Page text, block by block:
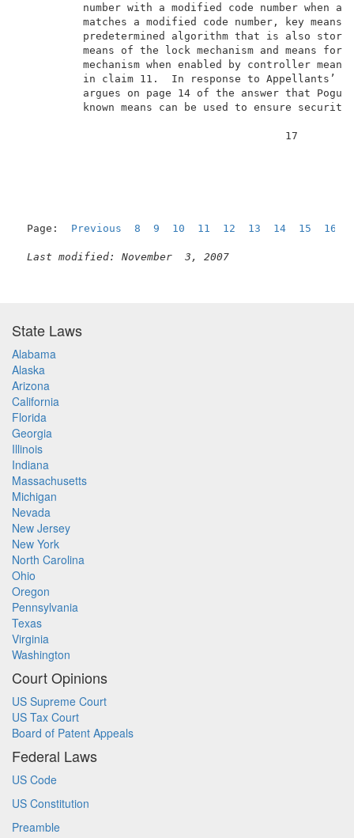
number with a modified code
matches a modified code
predetermined algorithm that is
means of the lock mechanism and
mechanism when enabled by
in claim 11.  In response to
argues on page 14 of the answer
known means can be used to ensure
Page: Previous 8 9 10 11 12 13 14 15 16
Last modified: November  3, 2007
State Laws
Alabama
Alaska
Arizona
California
Florida
Georgia
Illinois
Indiana
Massachusetts
Michigan
Nevada
New Jersey
New York
North Carolina
Ohio
Oregon
Pennsylvania
Texas
Virginia
Washington
Court Opinions
US Supreme Court
US Tax Court
Board of Patent Appeals
Federal Laws
US Code
US Constitution
Preamble